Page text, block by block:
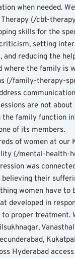
when needed.
(/cbt-
skills for the
setting
reducing the
where the family is
(/family-therapy-
are not
the family function
of its members.
of women at our
(/mental-health-
was
their
women have to
developed in
to proper treatment.
Hyderabad